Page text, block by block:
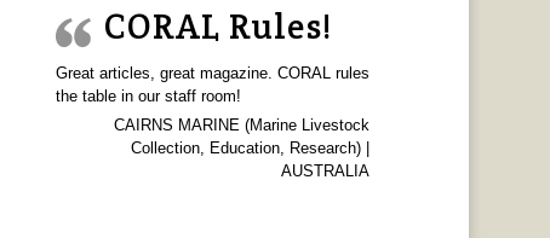
CORAL Rules!
Great articles, great magazine. CORAL rules
the table in our staff room!
CAIRNS MARINE (Marine Livestock
Collection, Education, Research) |
AUSTRALIA